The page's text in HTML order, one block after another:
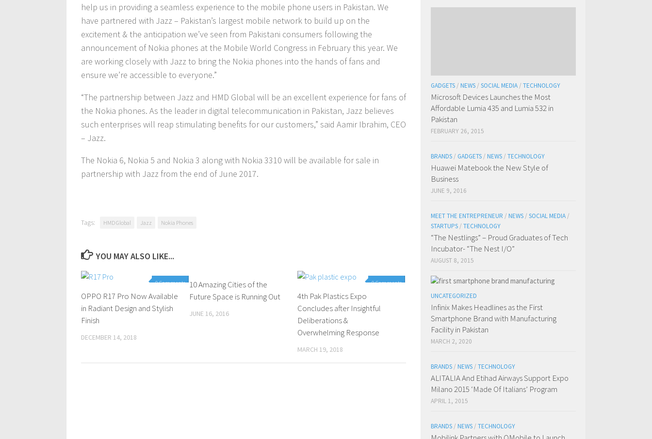
help us in providing a seamless experience to the mobile phone users in Pakistan. We
have partnered with Jazz – Pakistan’s largest mobile network to build up on the
excitement & the anticipation we’ve seen from Pakistani consumers following the
announcement of Nokia phones at the Mobile World Congress in February this year. We
are working closely with Jazz to bring the Nokia phones into the hands of fans and
ensure we’re accessible to everyone.”
“The partnership between Jazz and HMD Global will be an excellent experience for fans of
the Nokia phones. As the leader in digital telecommunication in Pakistan, Jazz believes
such enterprises will reap stimulating benefits for our customers,” said Aamir Ibrahim, CEO
– Jazz.
The Nokia 6, Nokia 5 and Nokia 3 along with Nokia 3310 will be available for sale in
partnership with Jazz from the end of June 2017.
Tags: HMD Global Jazz Nokia Phones
YOU MAY ALSO LIKE...
0 Comments
OPPO R17 Pro Now Available
in Radiant Design and Stylish
Finish
DECEMBER 14, 2018
0 Comments
10 Amazing Cities of the
Future Space is Running Out
JUNE 16, 2016
0 Comments
4th Pak Plastics Expo
Concludes after Insightful
Deliberations &
Overwhelming Response
MARCH 19, 2018
GADGETS / NEWS / SOCIAL MEDIA / TECHNOLOGY
Microsoft Devices Launches the Most
Affordable Lumia 435 and Lumia 532 in
Pakistan
FEBRUARY 26, 2015
BRANDS / GADGETS / NEWS / TECHNOLOGY
Huawei Matebook the New Style of
Business
JUNE 9, 2016
MEET THE ENTREPRENEUR / NEWS / SOCIAL MEDIA /
STARTUPS / TECHNOLOGY
“The Nestlings” – Proud Graduates of Tech
Incubator- “The Nest I/O”
AUGUST 8, 2015
UNCATEGORIZED
Infinix Makes Headlines as the First
Smartphone Brand with Manufacturing
Facility in Pakistan
MARCH 2, 2020
BRANDS / NEWS / TECHNOLOGY
ALITALIA And Etihad Airways Support Expo
Milano 2015 ‘Made Of Italians’ Program
APRIL 1, 2015
BRANDS / NEWS / TECHNOLOGY